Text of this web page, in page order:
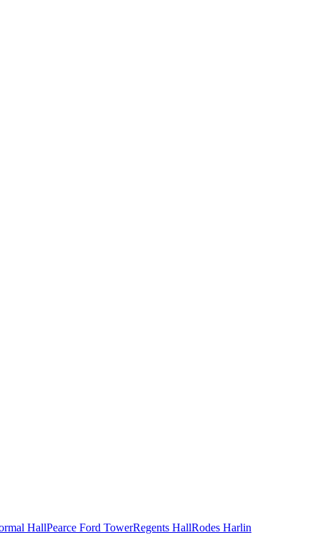
HallPearce Ford TowerRegents HallRodes Harlin